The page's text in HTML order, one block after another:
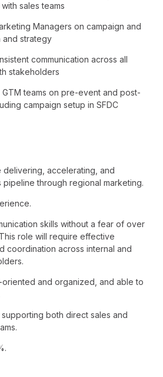
sales teams
Managers on campaign and
strategy
communication across all
stakeholders
teams on pre-event and post-
campaign setup in SFDC
delivering, accelerating, and
pipeline through regional marketing.
skills without a fear of over
role will require effective
coordination across internal and
oriented and organized, and able to
both direct sales and